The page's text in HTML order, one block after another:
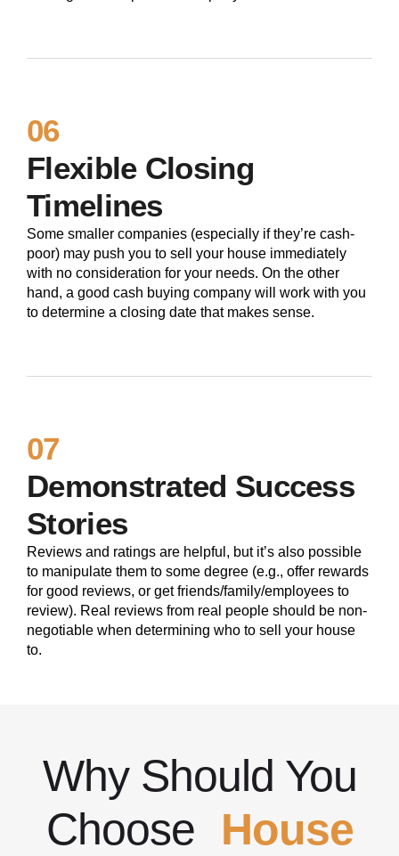
06
Flexible Closing
Timelines
Some smaller companies (especially if they’re cash-
poor) may push you to sell your house immediately
with no consideration for your needs. On the other
hand, a good cash buying company will work with you
to determine a closing date that makes sense.
07
Demonstrated Success
Stories
Reviews and ratings are helpful, but it’s also possible
to manipulate them to some degree (e.g., offer rewards
for good reviews, or get friends/family/employees to
review). Real reviews from real people should be non-
negotiable when determining who to sell your house
to.
Why Should You
Choose House